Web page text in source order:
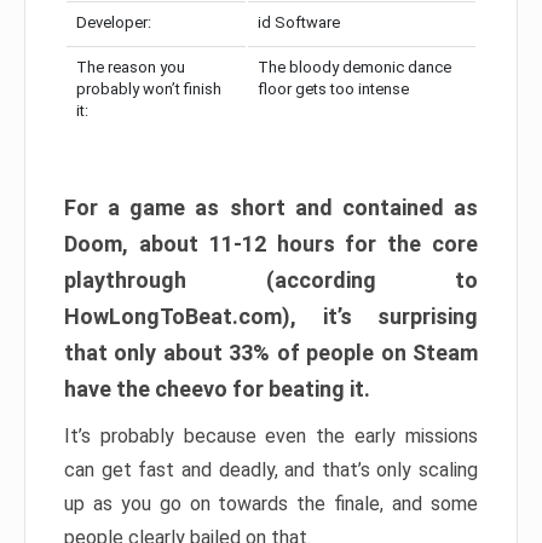
Developer: id Software
The reason you
probably won’t finish
it:
The bloody demonic dance
floor gets too intense
For a game as short and contained as
Doom, about 11-12 hours for the core
playthrough (according to
HowLongToBeat.com), it’s surprising
that only about 33% of people on Steam
have the cheevo for beating it.
It’s probably because even the early missions
can get fast and deadly, and that’s only scaling
up as you go on towards the finale, and some
people clearly bailed on that.